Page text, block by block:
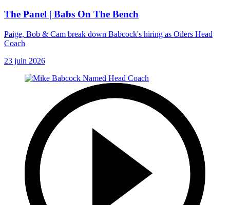
The Panel | Babs On The Bench
Paige, Bob & Cam break down Babcock's hiring as Oilers Head
Coach
23 juin 2026